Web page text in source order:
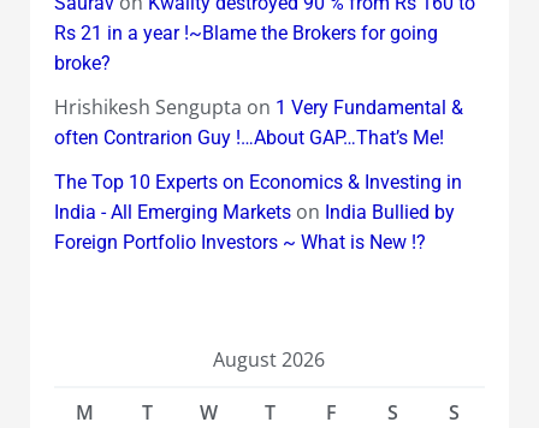
Rs 21 in a year !~Blame the Brokers for going
broke?
Hrishikesh Sengupta on 1 Very Fundamental &
often Contrarion Guy !…About GAP…That’s Me!
The Top 10 Experts on Economics & Investing in
India - All Emerging Marketson India Bullied by
Foreign Portfolio Investors ~ What is New !?
August 2026
M
T W T F S
S